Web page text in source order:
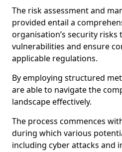
The risk assessment and
provided entail a
organisation’s security risks
vulnerabilities and ensure
applicable regulations.
By employing structured
are able to navigate the
landscape effectively.
The process commences
during which various
including cyber attacks and